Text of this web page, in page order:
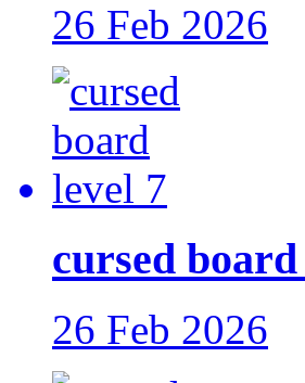
26 Feb 2026
cursed
26 Feb 2026